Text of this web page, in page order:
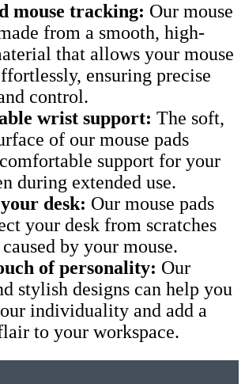
mouse tracking: Our mouse
from a smooth, high-
that allows your mouse
ensuring precise
control.
wrist support: The soft,
of our mouse pads
support for your
during extended use.
desk: Our mouse pads
your desk from scratches
by your mouse.
of personality: Our
stylish designs can help you
individuality and add a
to your workspace.